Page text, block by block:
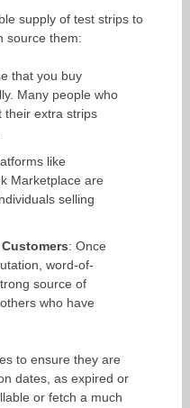
supply of test strips to
source them:
that you buy
Many people who
their extra strips
like
Marketplace are
selling
: Once
word-of-
source of
who have
to ensure they are
dates, as expired or
or fetch a much